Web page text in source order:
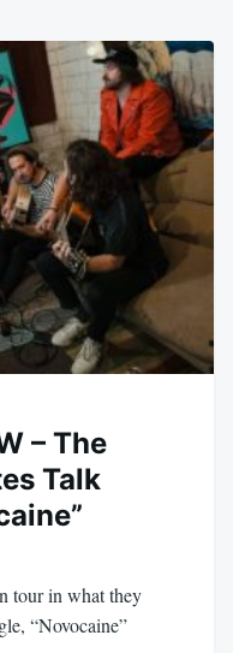
– The
Talk
tour in what they
“Novocaine”